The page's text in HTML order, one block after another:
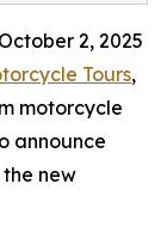
2, 2025
Tours,
motorcycle
announce
new